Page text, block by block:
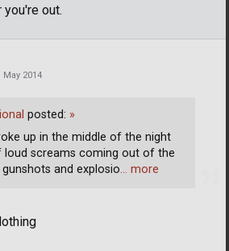
out.
2014
posted: »
up in the middle of the night
screams coming out of the
gunshots and explosio… more